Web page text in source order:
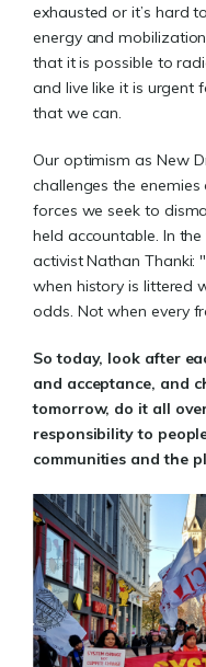
exhausted or it’s hard
energy and
that it is possible to
and live like it is urgent
that we can.
Our optimism as New
challenges the
forces we seek to
held accountable. In
activist Nathan Thanki:
when history is littered
odds. Not when every
So today, look after
and acceptance, and
tomorrow, do it all
responsibility to
communities and the